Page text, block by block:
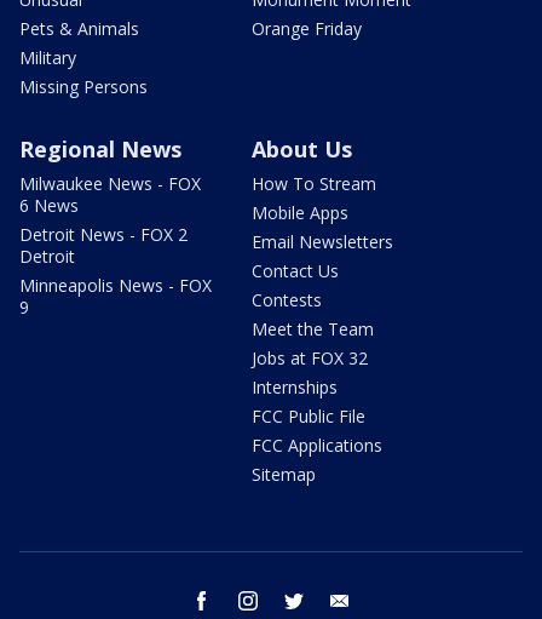
Pets & Animals
Military
Missing Persons
Orange Friday
Regional News
Milwaukee News - FOX
6 News
Detroit News - FOX 2
Detroit
Minneapolis News - FOX
9
About Us
How To Stream
Mobile Apps
Email Newsletters
Contact Us
Contests
Meet the Team
Jobs at FOX 32
Internships
FCC Public File
FCC Applications
Sitemap
facebook instagram twitter